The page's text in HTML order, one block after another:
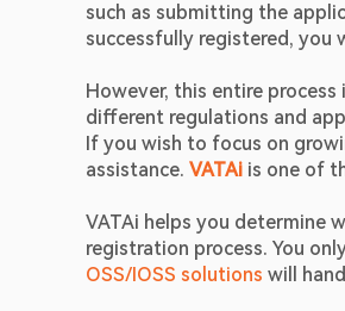
such as submitting the
successfully registered, you
However, this entire
different regulations and
If you wish to focus on
assistance. VATAi is one of
VATAi helps you determine
registration process. You
OSS/IOSS solutions will